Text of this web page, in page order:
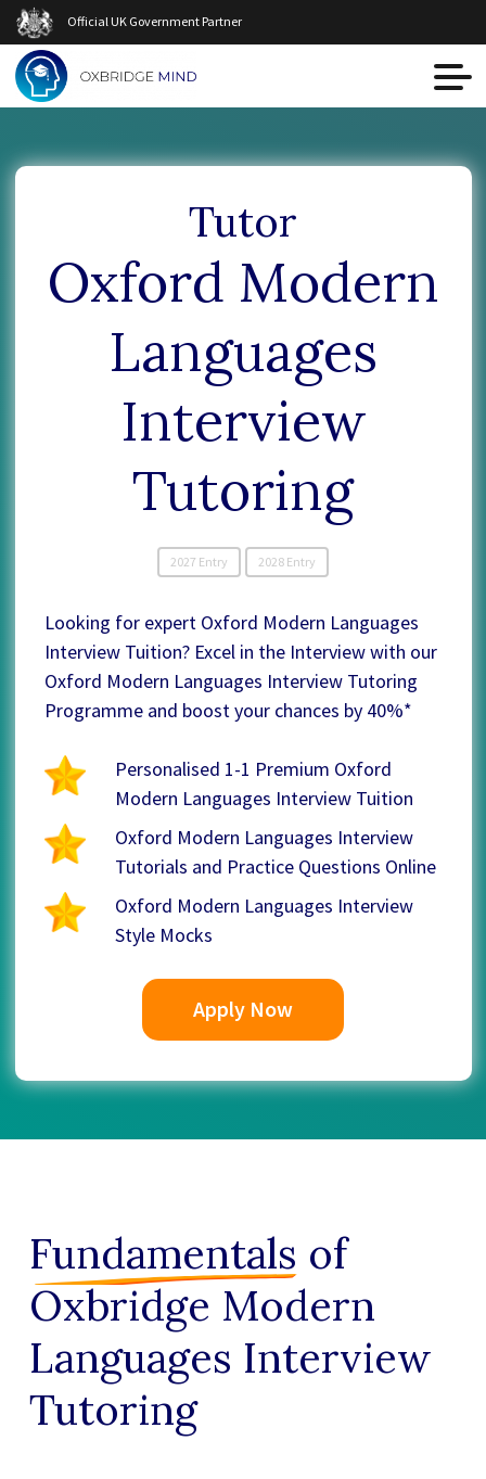
Official UK Government Partner
Tutor
Oxford Modern
Languages
Interview
Tutoring
2027 Entry 2028 Entry
Looking for expert Oxford Modern Languages
Interview Tuition? Excel in the Interview with our
Oxford Modern Languages Interview Tutoring
Programme and boost your chances by 40%*
Personalised 1-1 Premium Oxford
Modern Languages Interview Tuition
Oxford Modern Languages Interview
Tutorials and Practice Questions Online
Oxford Modern Languages Interview
Style Mocks
Apply Now
Fundamentals of
Oxbridge Modern
Languages Interview
Tutoring